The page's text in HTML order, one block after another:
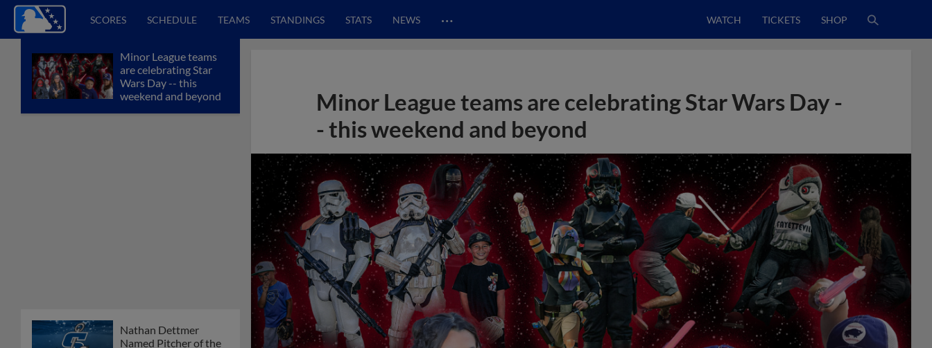
SCORES SCHEDULE TEAMS STANDINGS STATS NEWS … WATCH TICKETS SHOP
Minor League teams
are celebrating Star
Wars Day -- this
weekend and beyond
Nathan Dettmer
Named Pitcher of the
Minor League teams are celebrating Star Wars Day -
- this weekend and beyond